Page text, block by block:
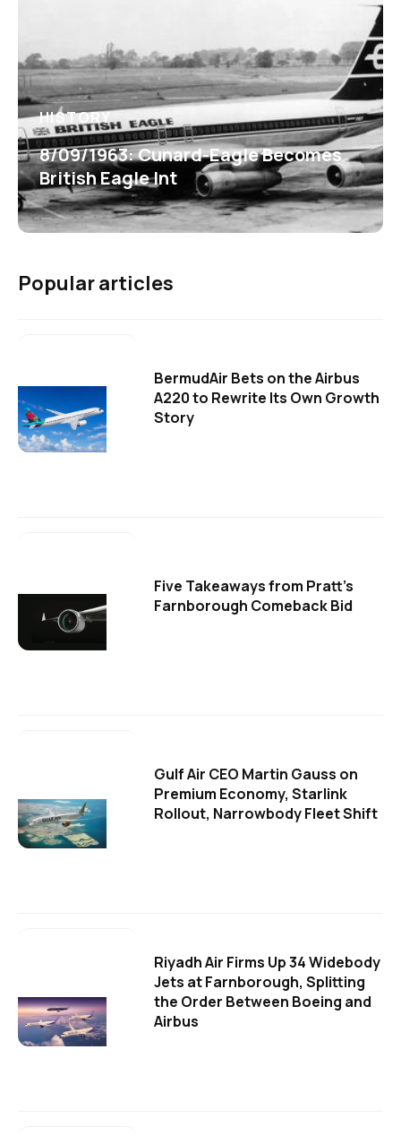
HISTORY
8/09/1963: Cunard-Eagle Becomes
British Eagle Int
Popular articles
BermudAir Bets on the Airbus
A220 to Rewrite Its Own Growth
Story
Five Takeaways from Pratt's
Farnborough Comeback Bid
Gulf Air CEO Martin Gauss on
Premium Economy, Starlink
Rollout, Narrowbody Fleet Shift
Riyadh Air Firms Up 34 Widebody
Jets at Farnborough, Splitting
the Order Between Boeing and
Airbus